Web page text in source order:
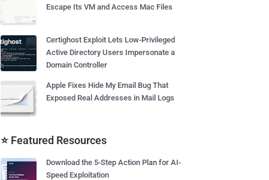
Escape Its VM and Access Mac Files
Certighost Exploit Lets Low-Privileged
Active Directory Users Impersonate a
Domain Controller
Apple Fixes Hide My Email Bug That
Exposed Real Addresses in Mail Logs
⭐ Featured Resources
Download the 5-Step Action Plan for AI-
Speed Exploitation